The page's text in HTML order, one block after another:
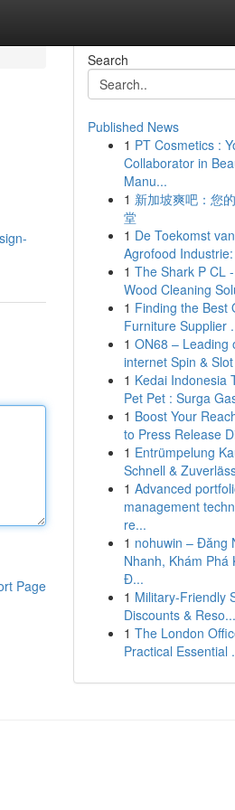
Page
Search
Published News
1 PT Cosmetics :
Collaborator in
Manu...
1 新加坡爽吧：您
堂
1 De Toekomst
Agrofood
1 The Shark P CL
Wood Cleaning
1 Finding the Best
Furniture Supplier
1 ON68 – Leading
internet Spin &
1 Kedai Indonesia
Pet Pet : Surga
1 Boost Your
to Press Release
1 Entrümpelung
Schnell &
1 Advanced
management
re...
1 nohuwin – Đăng
Nhanh, Khám Phá
Đ...
1 Military-Friendly
Discounts & Reso...
1 The London
Practical Essential